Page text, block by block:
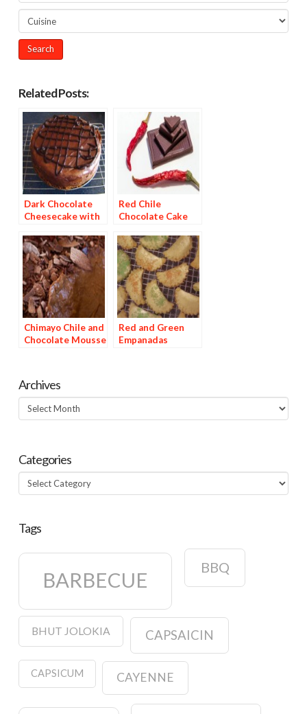
Related Posts:
Dark Chocolate
Cheesecake with
Red Chile
Chocolate Cake
Mango Chipotle
Glaze
Chimayo Chile and
Chocolate Mousse
Red and Green
Empanadas
Archives
Archives
Categories
Categories
Tags
BARBECUE
BBQ
BHUT JOLOKIA CAPSAICIN
CAPSICUM CAYENNE